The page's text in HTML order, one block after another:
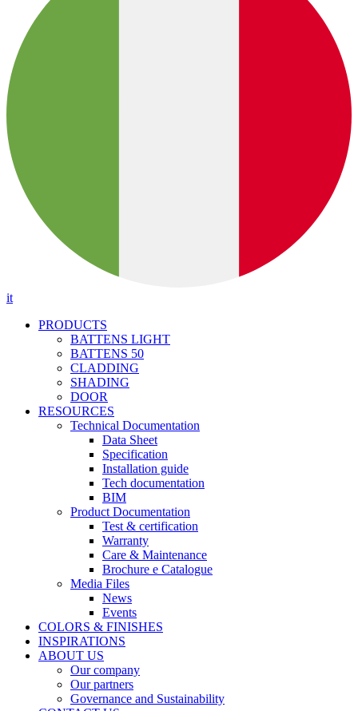
it
PRODUCTS
BATTENS LIGHT
BATTENS 50
CLADDING
SHADING
DOOR
RESOURCES
Technical Documentation
Data Sheet
Specification
Installation guide
Tech documentation
BIM
Product Documentation
Test & certification
Warranty
Care & Maintenance
Brochure e Catalogue
Media Files
News
Events
COLORS & FINISHES
INSPIRATIONS
ABOUT US
Our company
Our partners
Governance and Sustainability